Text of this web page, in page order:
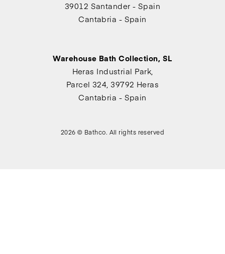
39012 Santander - Spain
Cantabria - Spain
Warehouse Bath Collection, SL
Heras Industrial Park,
Parcel 324, 39792 Heras
Cantabria - Spain
2026 © Bathco. All rights reserved